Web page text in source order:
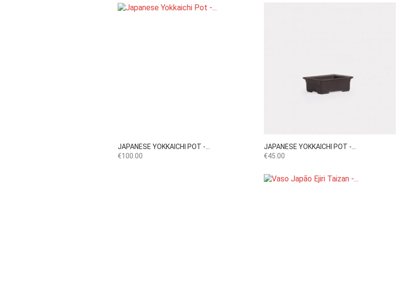
JAPANESE YOKKAICHI POT -...
Price
€100.00
 Quick view
JAPANESE YOKKAICHI POT -...
Price
€45.00
 Quick view